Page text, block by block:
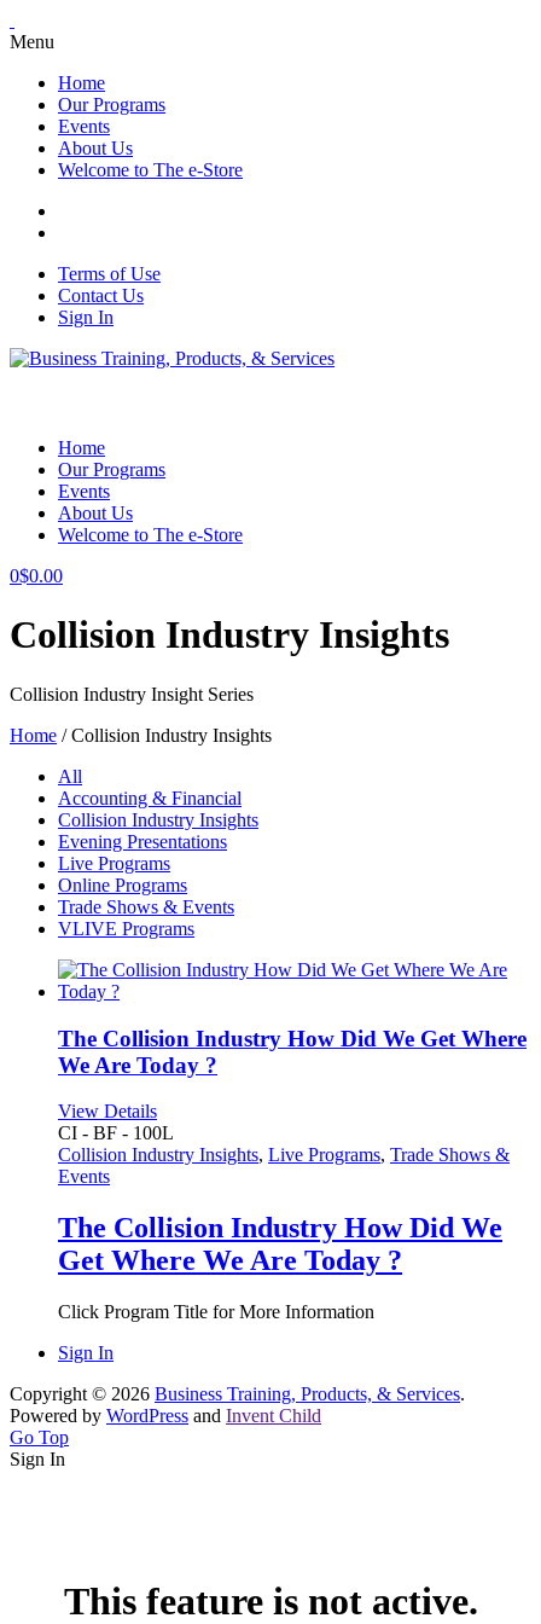
Menu
Home
Our Programs
Events
About Us
Welcome to The e-Store
Terms of Use
Contact Us
Sign In
Home
Our Programs
Events
About Us
Welcome to The e-Store
0$0.00
Collision Industry Insights
Collision Industry Insight Series
Home /Collision Industry Insights
All
Accounting & Financial
Collision Industry Insights
Evening Presentations
Live Programs
Online Programs
Trade Shows & Events
VLIVE Programs
The Collision Industry How Did We Get Where
We Are Today ?
View Details
CI - BF - 100L
Collision Industry Insights, Live Programs, Trade Shows &
Events
The Collision Industry How Did We
Get Where We Are Today ?
Click Program Title for More Information
Sign In
Copyright © 2026 Business Training, Products, & Services.
Powered by WordPress and Invent Child
Go Top
Sign In
This feature is not active.